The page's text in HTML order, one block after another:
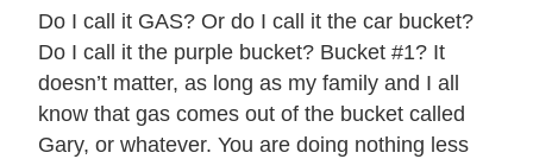
Do I call it GAS? Or do I call it the car bucket?
Do I call it the purple bucket? Bucket #1? It
doesn’t matter, as long as my family and I all
know that gas comes out of the bucket called
Gary, or whatever. You are doing nothing less